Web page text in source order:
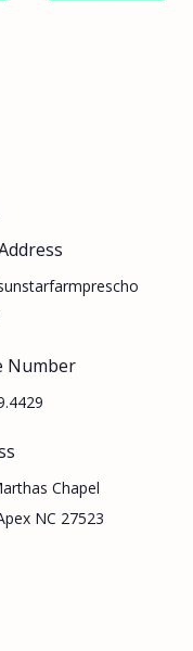
Number
Chapel
NC 27523